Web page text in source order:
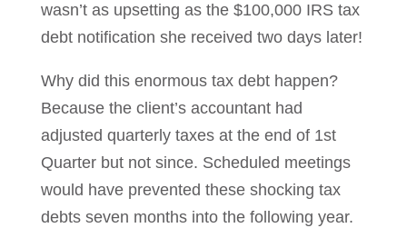
wasn’t as upsetting as the $100,000 IRS tax
debt notification she received two days later!
Why did this enormous tax debt happen?
Because the client’s accountant had
adjusted quarterly taxes at the end of 1st
Quarter but not since. Scheduled meetings
would have prevented these shocking tax
debts seven months into the following year.